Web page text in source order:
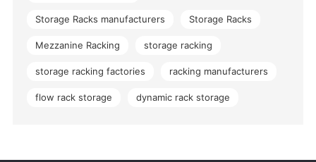
Storage Racks manufacturers Storage Racks
Mezzanine Racking storage racking
storage racking factories racking manufacturers
flow rack storage dynamic rack storage